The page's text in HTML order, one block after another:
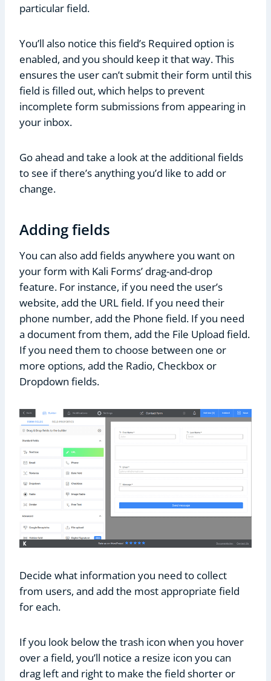
particular field.
You’ll also notice this field’s Required option is
enabled, and you should keep it that way. This
ensures the user can’t submit their form until this
field is filled out, which helps to prevent
incomplete form submissions from appearing in
your inbox.
Go ahead and take a look at the additional fields
to see if there’s anything you’d like to add or
change.
Adding fields
You can also add fields anywhere you want on
your form with Kali Forms’ drag-and-drop
feature. For instance, if you need the user’s
website, add the URL field. If you need their
phone number, add the Phone field. If you need
a document from them, add the File Upload field.
If you need them to choose between one or
more options, add the Radio, Checkbox or
Dropdown fields.
Decide what information you need to collect
from users, and add the most appropriate field
for each.
If you look below the trash icon when you hover
over a field, you’ll notice a resize icon you can
drag left and right to make the field shorter or